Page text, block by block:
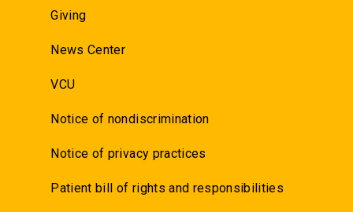
Giving
News Center
VCU
Notice of nondiscrimination
Notice of privacy practices
Patient bill of rights and responsibilities